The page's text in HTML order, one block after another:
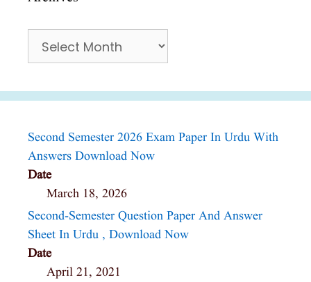
Second Semester 2026 Exam Paper In Urdu With
Answers Download Now
Date
March 18, 2026
Second-Semester Question Paper And Answer
Sheet In Urdu , Download Now
Date
April 21, 2021